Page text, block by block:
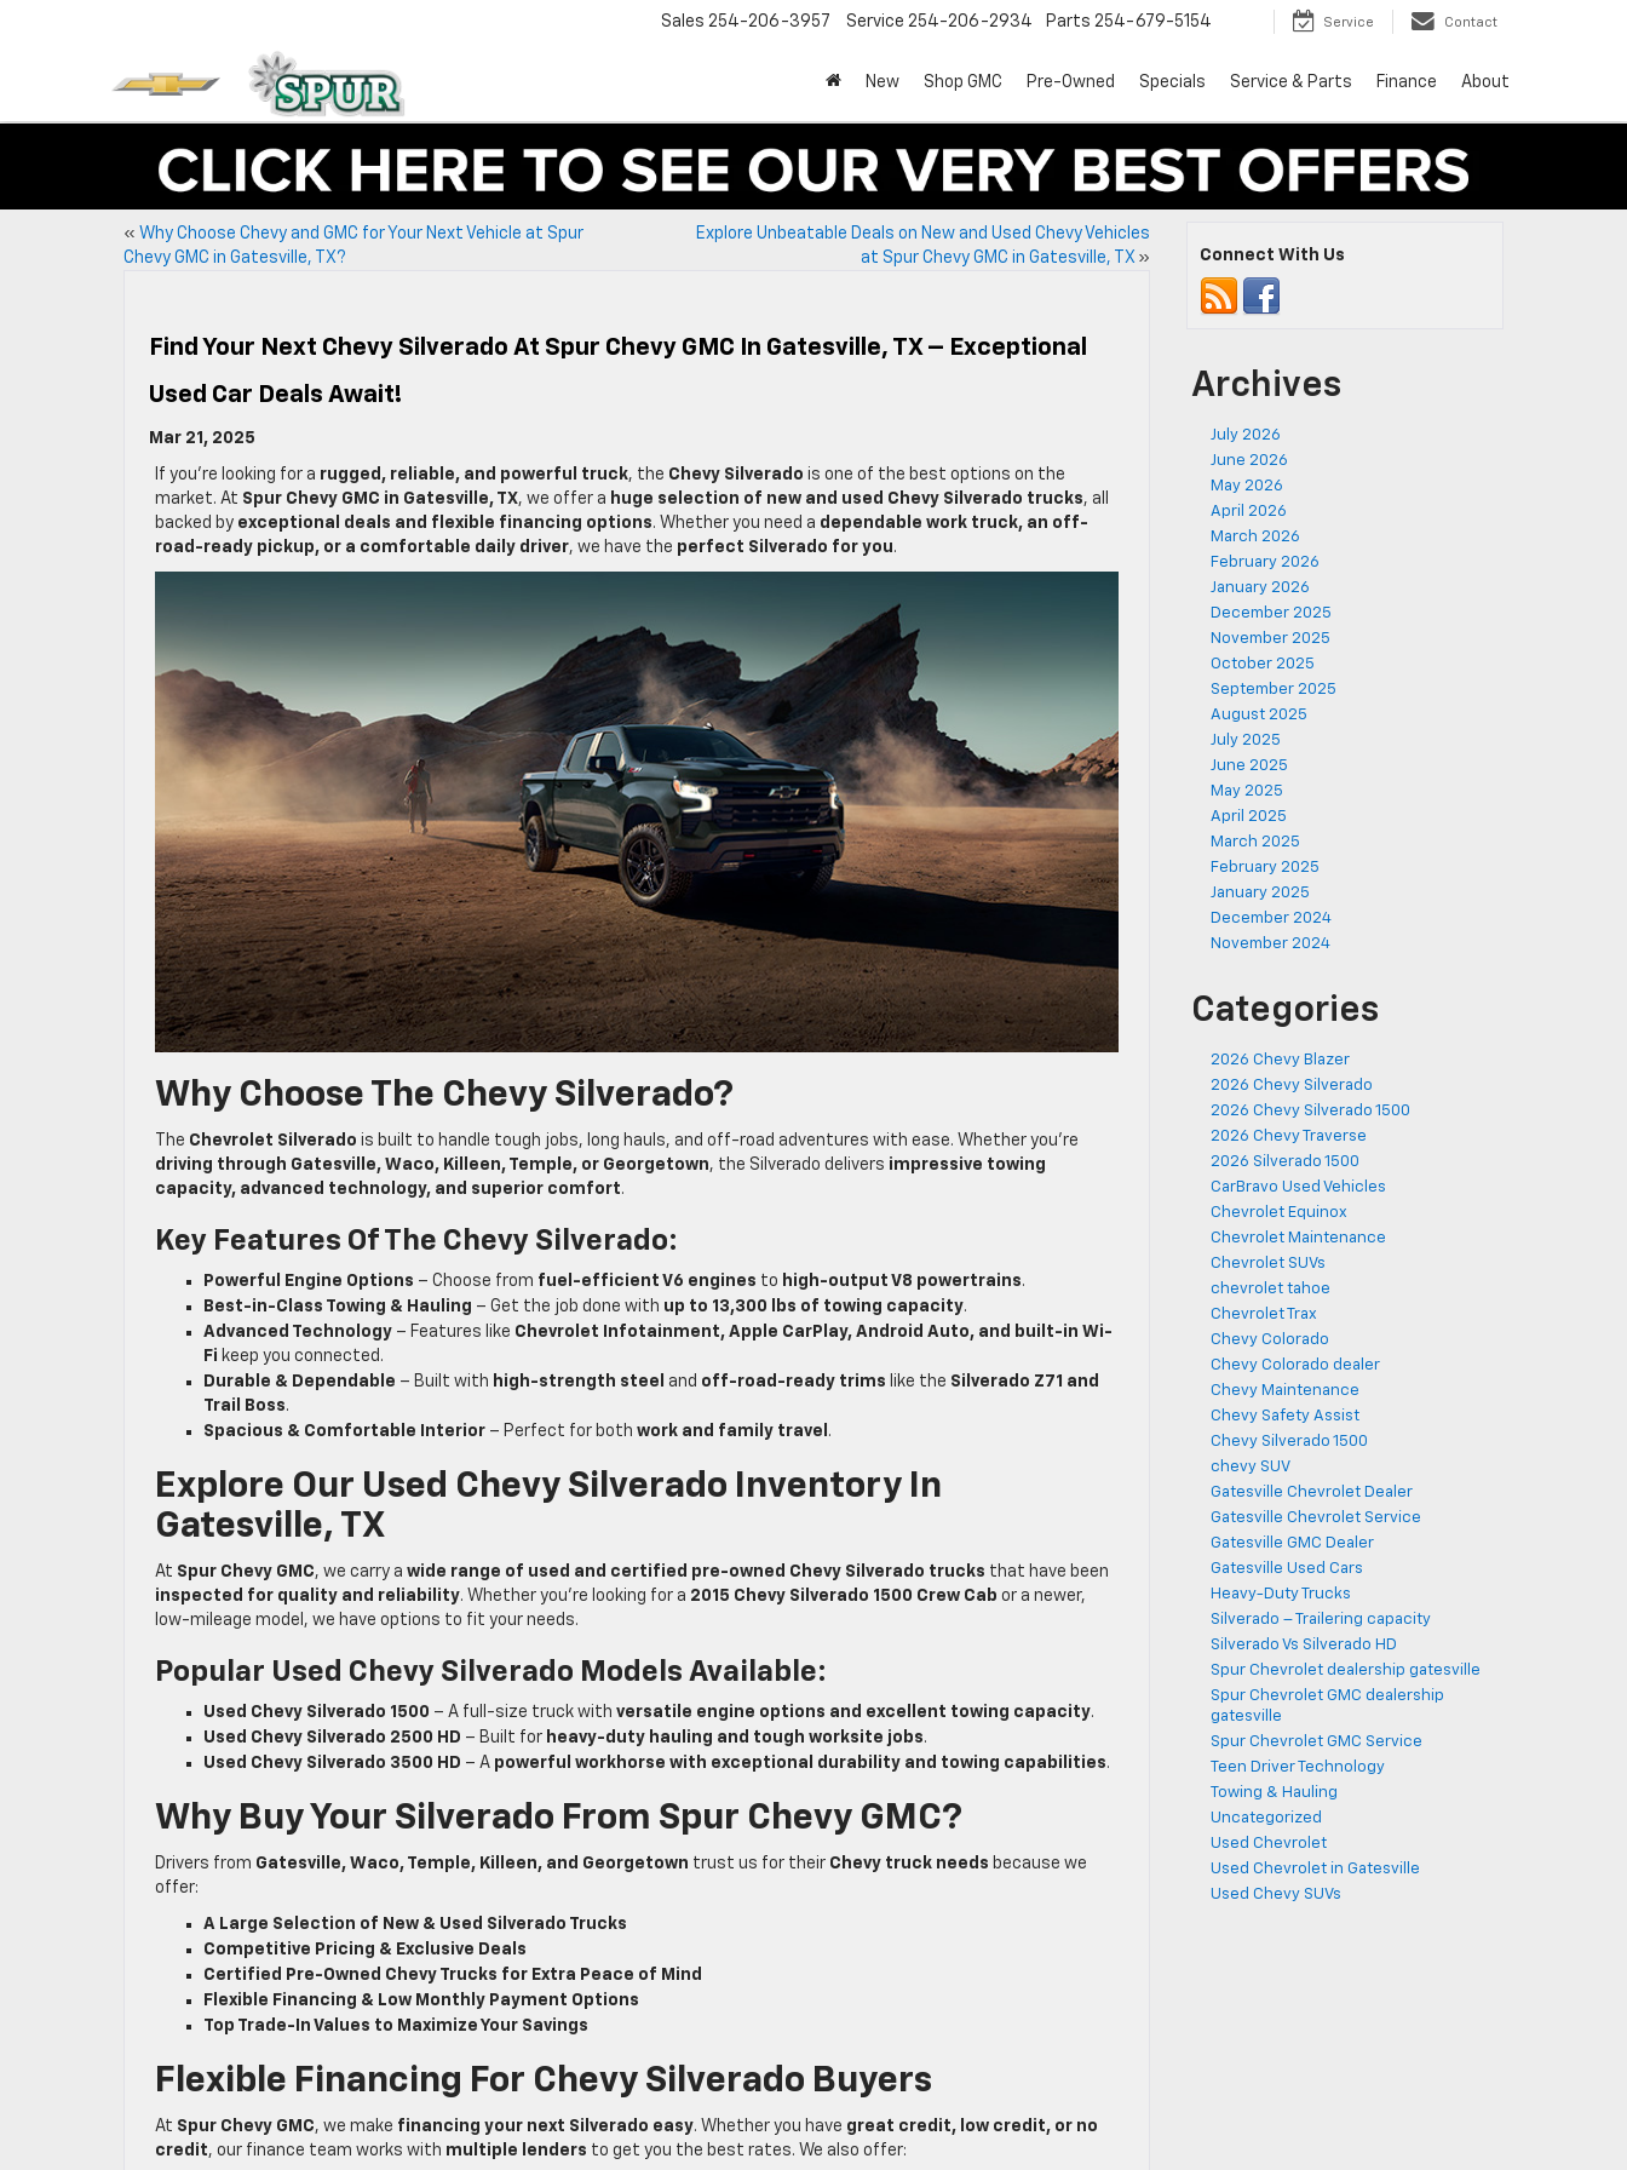
Sales 254-206-3957 Service 254-206-2934 Parts 254-679-5154 Service Contact
New Shop GMC Pre-Owned Specials Service & Parts Finance About
« Why Choose Chevy and GMC for Your Next Vehicle at Spur
Chevy GMC in Gatesville, TX?
Explore Unbeatable Deals on New and Used Chevy Vehicles
at Spur Chevy GMC in Gatesville, TX»
Find Your Next Chevy Silverado At Spur Chevy GMC In Gatesville, TX – Exceptional
Used Car Deals Await!
Mar 21, 2025
If you’re looking for a rugged, reliable, and powerful truck, the Chevy Silverado is one of the best options on the
market. At Spur Chevy GMC in Gatesville, TX, we offer a huge selection of new and used Chevy Silverado trucks, all
backed by exceptional deals and flexible financing options. Whether you need a dependable work truck, an off-
road-ready pickup, or a comfortable daily driver, we have the perfect Silverado for you.
Why Choose The Chevy Silverado?
The Chevrolet Silverado is built to handle tough jobs, long hauls, and off-road adventures with ease. Whether you’re
driving through Gatesville, Waco, Killeen, Temple, or Georgetown, the Silverado delivers impressive towing
capacity, advanced technology, and superior comfort.
Key Features Of The Chevy Silverado:
Powerful Engine Options – Choose from fuel-efficient V6 engines to high-output V8 powertrains.
Best-in-Class Towing & Hauling – Get the job done with up to 13,300 lbs of towing capacity.
Advanced Technology – Features like Chevrolet Infotainment, Apple CarPlay, Android Auto, and built-in Wi-
Fi keep you connected.
Durable & Dependable – Built with high-strength steel and off-road-ready trims like the Silverado Z71 and
Trail Boss.
Spacious & Comfortable Interior – Perfect for both work and family travel .
Explore Our Used Chevy Silverado Inventory In
Gatesville, TX
At Spur Chevy GMC, we carry a wide range of used and certified pre-owned Chevy Silverado trucks that have been
inspected for quality and reliability. Whether you’re looking for a 2015 Chevy Silverado 1500 Crew Cab or a newer,
low-mileage model, we have options to fit your needs.
Popular Used Chevy Silverado Models Available:
Used Chevy Silverado 1500 – A full-size truck with versatile engine options and excellent towing capacity.
Used Chevy Silverado 2500 HD – Built for heavy-duty hauling and tough worksite jobs.
Used Chevy Silverado 3500 HD – A powerful workhorse with exceptional durability and towing capabilities.
Why Buy Your Silverado From Spur Chevy GMC?
Drivers from Gatesville, Waco, Temple, Killeen, and Georgetown trust us for their Chevy truck needs because we
offer:
A Large Selection of New & Used Silverado Trucks
Competitive Pricing & Exclusive Deals
Certified Pre-Owned Chevy Trucks for Extra Peace of Mind
Flexible Financing & Low Monthly Payment Options
Top Trade-In Values to Maximize Your Savings
Flexible Financing For Chevy Silverado Buyers
At Spur Chevy GMC, we make financing your next Silverado easy. Whether you have great credit, low credit, or no
credit, our finance team works with multiple lenders to get you the best rates. We also offer:
Connect With Us
Archives
July 2026
June 2026
May 2026
April 2026
March 2026
February 2026
January 2026
December 2025
November 2025
October 2025
September 2025
August 2025
July 2025
June 2025
May 2025
April 2025
March 2025
February 2025
January 2025
December 2024
November 2024
Categories
2026 Chevy Blazer
2026 Chevy Silverado
2026 Chevy Silverado 1500
2026 Chevy Traverse
2026 Silverado 1500
CarBravo Used Vehicles
Chevrolet Equinox
Chevrolet Maintenance
Chevrolet SUVs
chevrolet tahoe
Chevrolet Trax
Chevy Colorado
Chevy Colorado dealer
Chevy Maintenance
Chevy Safety Assist
Chevy Silverado 1500
chevy SUV
Gatesville Chevrolet Dealer
Gatesville Chevrolet Service
Gatesville GMC Dealer
Gatesville Used Cars
Heavy-Duty Trucks
Silverado – Trailering capacity
Silverado Vs Silverado HD
Spur Chevrolet dealership gatesville
Spur Chevrolet GMC dealership
gatesville
Spur Chevrolet GMC Service
Teen Driver Technology
Towing & Hauling
Uncategorized
Used Chevrolet
Used Chevrolet in Gatesville
Used Chevy SUVs